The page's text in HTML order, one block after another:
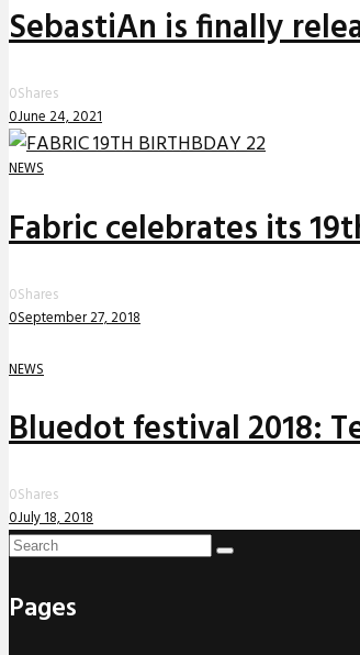
SebastiAn is finally
0Shares
0June 24, 2021
NEWS
Fabric celebrates its
0Shares
0September 27, 2018
NEWS
Bluedot festival 2018:
0Shares
0July 18, 2018
Pages